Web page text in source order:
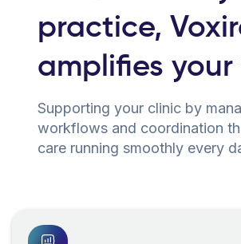
practice,
amplifies
Supporting your clinic by
workflows and coordination
care running smoothly every